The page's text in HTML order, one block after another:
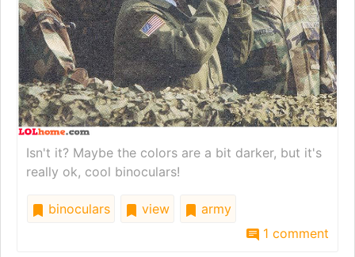
Isn't it? Maybe the colors are a bit darker, but it's
really ok, cool binoculars!
binoculars view
army
1 comment